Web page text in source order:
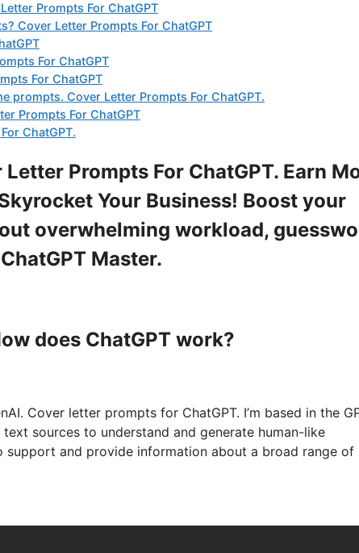
Prompts For ChatGPT
Cover Letter Prompts For ChatGPT
For ChatGPT
For ChatGPT
prompts. Cover Letter Prompts For ChatGPT.
Prompts For ChatGPT
ChatGPT.
Prompts For ChatGPT. Earn
Your Business! Boost your
overwhelming workload,
Master.
does ChatGPT work?
Cover letter prompts for ChatGPT. I’m based in the
sources to understand and generate human-like
support and provide information about a broad range of